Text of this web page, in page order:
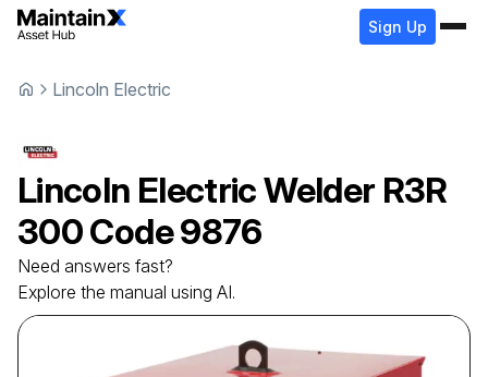
Sign Up
Lincoln Electric
Lincoln ElectricWelder R3R
300 Code 9876
Need answers fast?
Explore the manual using AI.